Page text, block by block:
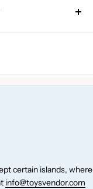
islands, where Our
We